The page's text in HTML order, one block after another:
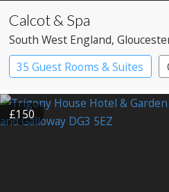
Calcot & Spa
South West England,
35 Guest Rooms & Suites
£150